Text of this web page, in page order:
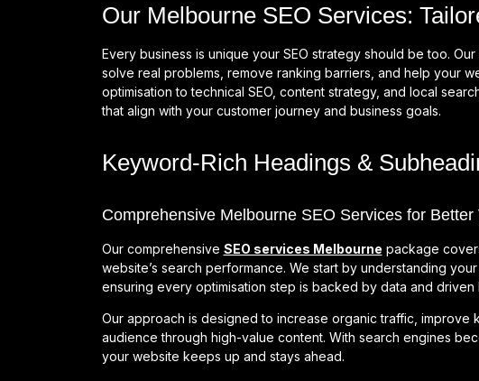
Our Melbourne SEO Services:
Every business is unique your SEO strategy should be too.
solve real problems, remove ranking barriers, and help your
optimisation to technical SEO, content strategy, and local
that align with your customer journey and business goals.
Keyword-Rich Headings &
Comprehensive Melbourne SEO Services for Better
Our comprehensive SEO services Melbourne package
website’s search performance. We start by understanding
ensuring every optimisation step is backed by data and driven
Our approach is designed to increase organic traffic, improve
audience through high-value content. With search engines
your website keeps up and stays ahead.